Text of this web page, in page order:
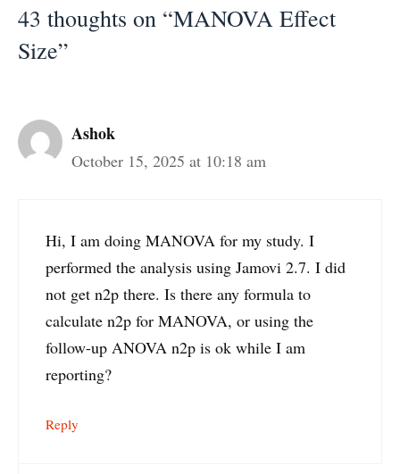
43 thoughts on “MANOVA Effect
Size”
Ashok
October 15, 2025 at 10:18 am
Hi, I am doing MANOVA for my study. I
performed the analysis using Jamovi 2.7. I did
not get n2p there. Is there any formula to
calculate n2p for MANOVA, or using the
follow-up ANOVA n2p is ok while I am
reporting?
Reply